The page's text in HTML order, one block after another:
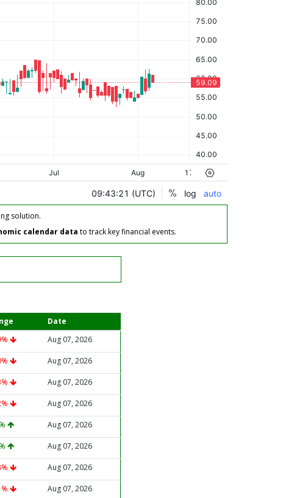
solution.
calendar data to track key financial events.
Date
Aug 07, 2026
Aug 07, 2026
Aug 07, 2026
Aug 07, 2026
Aug 07, 2026
Aug 07, 2026
Aug 07, 2026
Aug 07, 2026